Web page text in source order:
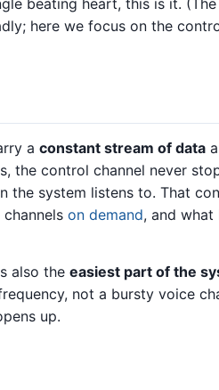
beating heart, this is it. (The
here we focus on the
a constant stream of data
the control channel never
system listens to. That
on demand, and what
also the easiest part of the
not a bursty voice
up.